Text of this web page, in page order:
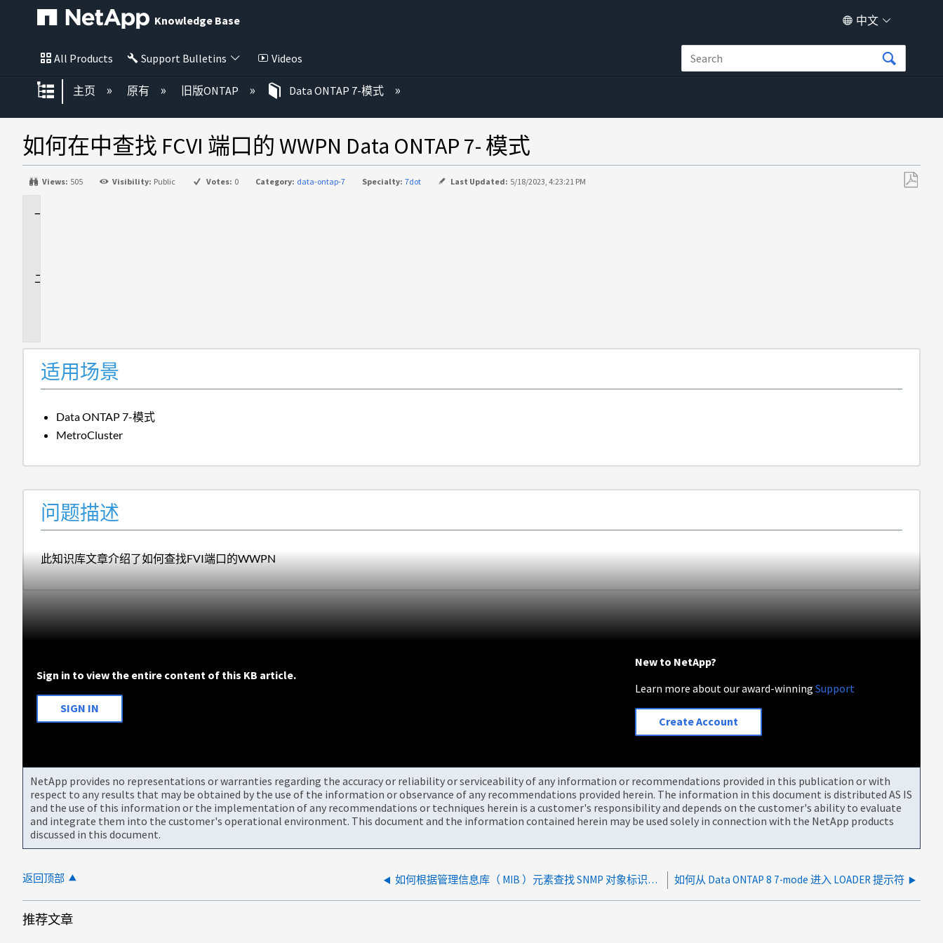
Knowledge Base 中文
All Products Support Bulletins Videos
扩展/隐缩全局层次
主页 原有 旧版ONTAP Data ONTAP 7-模式
如何在中查找 FCVI 端口的 WWPN Data ONTAP 7- 模式
Views: 505 Visibility: Public Votes: 0 Category: data-ontap-7 Specialty: 7dot Last Updated: 5/18/2023, 4:23:21 PM
适用场景
Data ONTAP 7-模式
MetroCluster
问题描述
此知识库文章介绍了如何查找FVI端口的WWPN
Sign in to view the entire content of this KB article.
SIGN IN
New to NetApp?
Learn more about our award-winningSupport
Create Account
NetApp provides no representations or warranties regarding the accuracy or reliability or serviceability of any information or recommendations provided in this publication or with
respect to any results that may be obtained by the use of the information or observance of any recommendations provided herein. The information in this document is distributed AS IS
and the use of this information or the implementation of any recommendations or techniques herein is a customer's responsibility and depends on the customer's ability to evaluate
and integrate them into the customer's operational environment. This document and the information contained herein may be used solely in connection with the NetApp products
discussed in this document.
返回顶部 如何根据管理信息库（ MIB ）元素查找 SNMP 对象标识符（ OID ） 如何从 Data ONTAP 8 7-mode 进入 LOADER 提示符
推荐文章